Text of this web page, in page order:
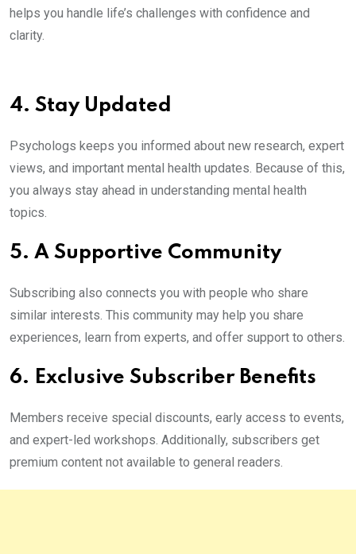
helps you handle life’s challenges with confidence and
clarity.
4. Stay Updated
Psychologs keeps you informed about new research, expert
views, and important mental health updates. Because of this,
you always stay ahead in understanding mental health
topics.
5. A Supportive Community
Subscribing also connects you with people who share
similar interests. This community may help you share
experiences, learn from experts, and offer support to others.
6. Exclusive Subscriber Benefits
Members receive special discounts, early access to events,
and expert-led workshops. Additionally, subscribers get
premium content not available to general readers.